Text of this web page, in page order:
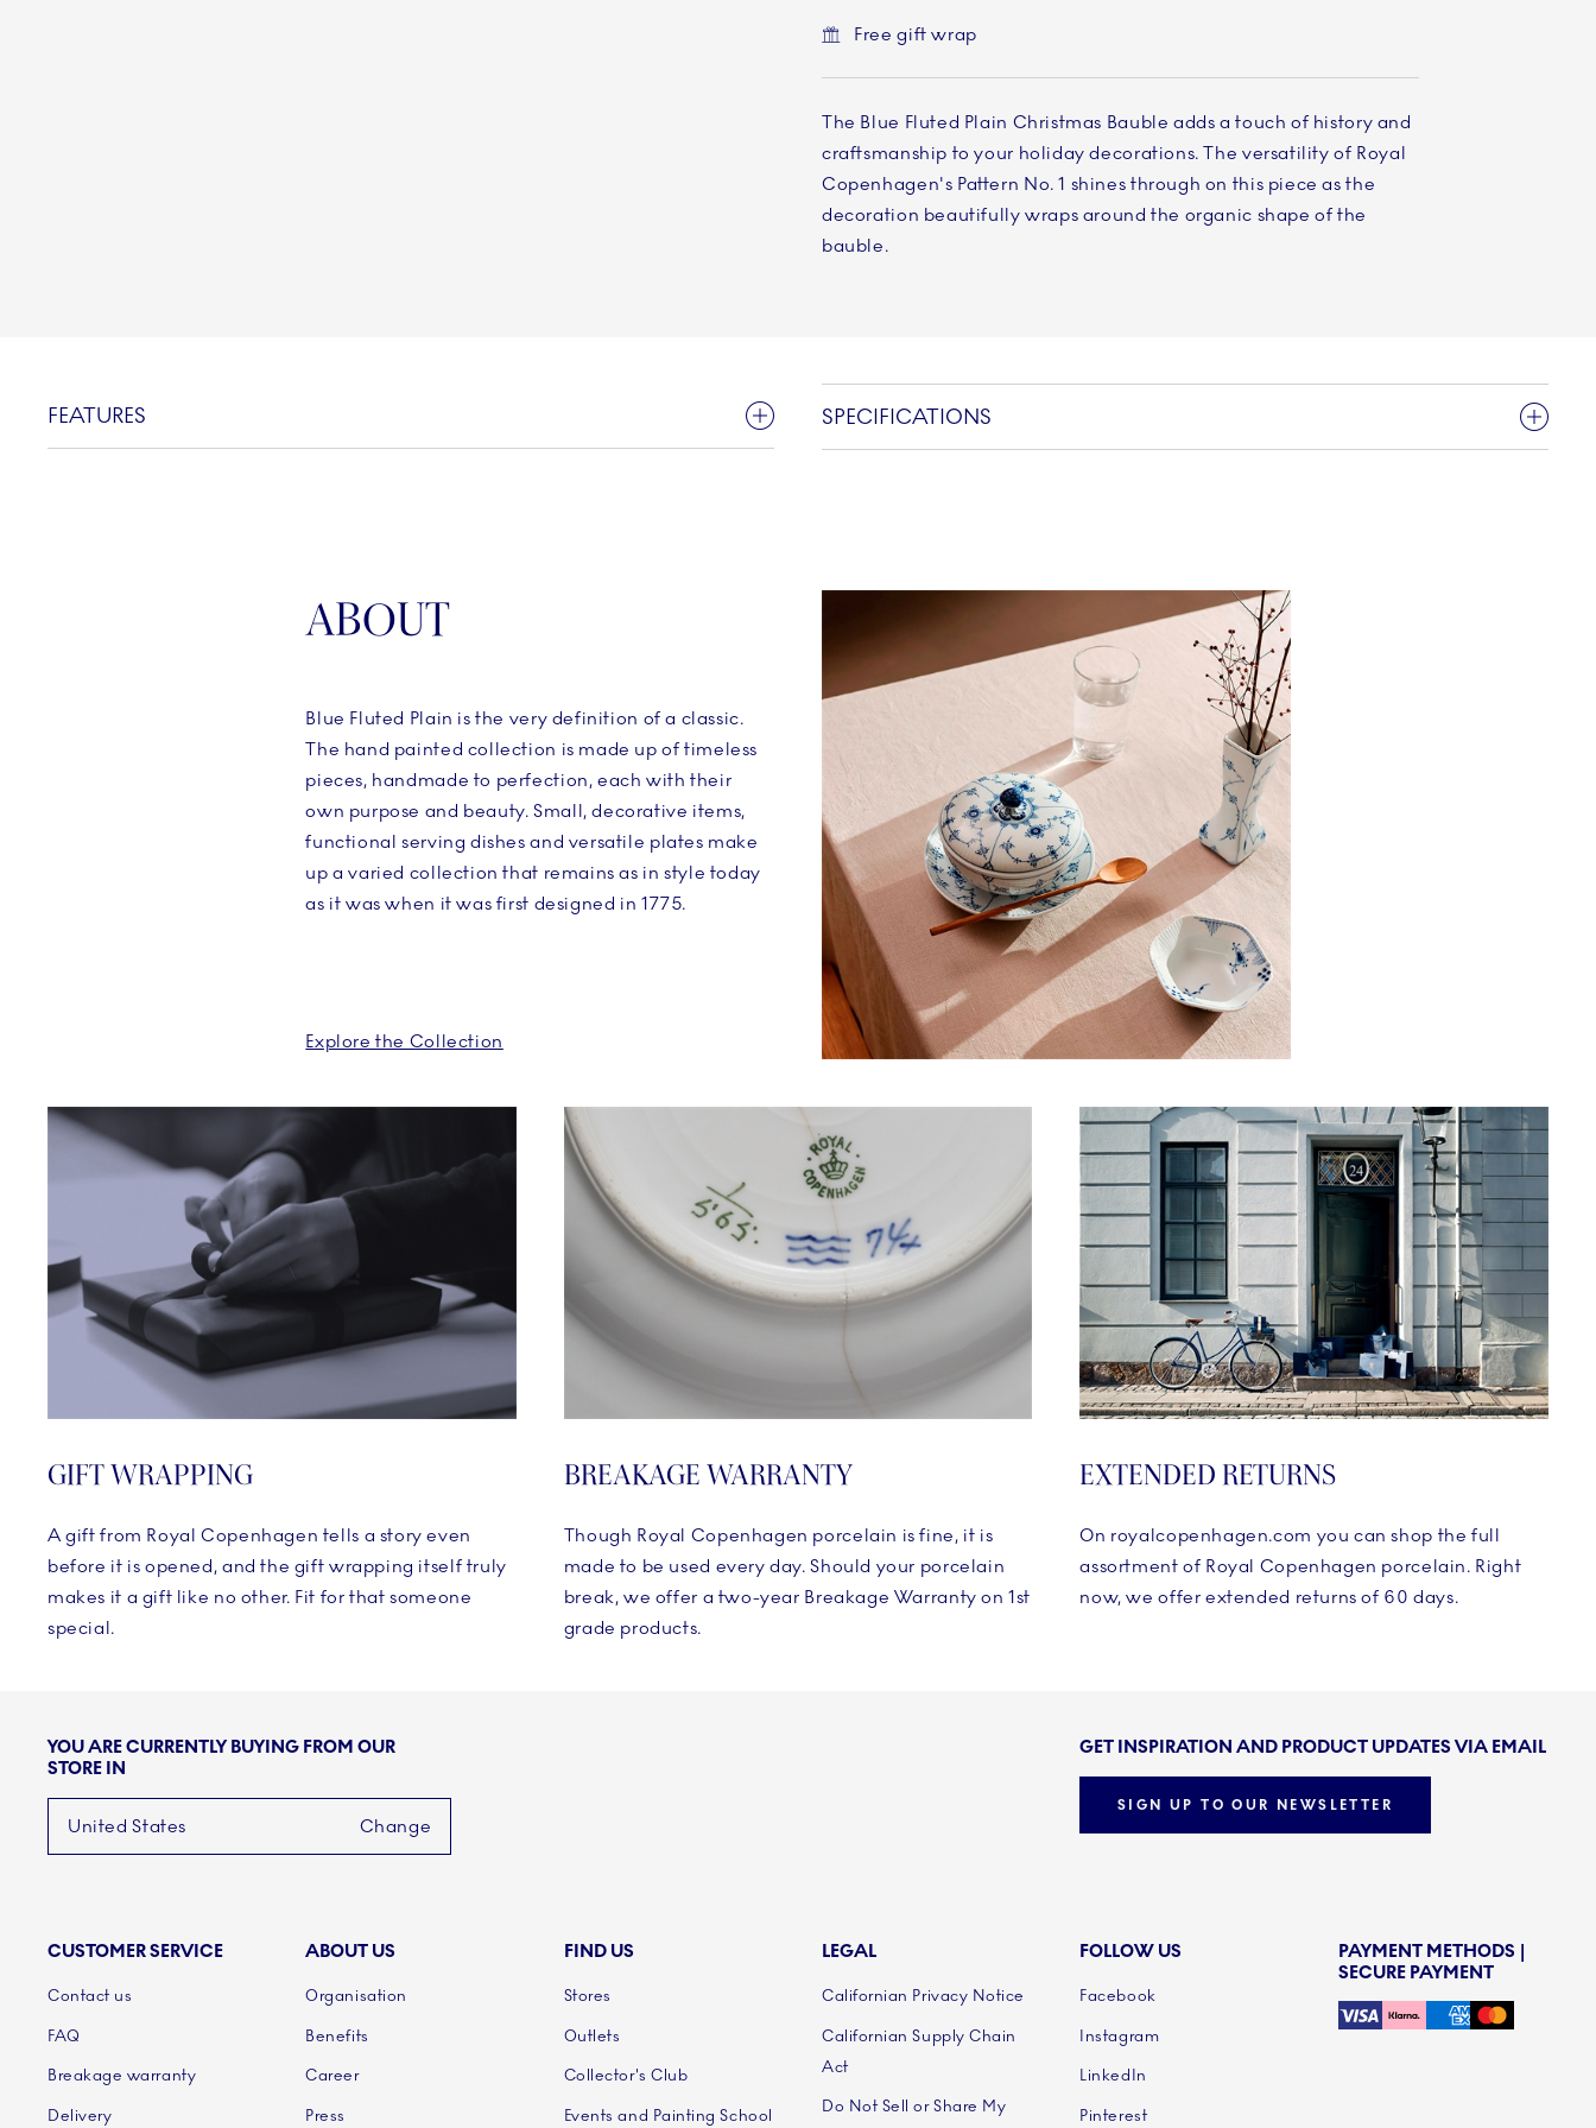
Free gift wrap
The Blue Fluted Plain Christmas Bauble adds a touch of history and
craftsmanship to your holiday decorations. The versatility of Royal
Copenhagen's Pattern No. 1 shines through on this piece as the
decoration beautifully wraps around the organic shape of the
bauble.
FEATURES SPECIFICATIONS
ABOUT
Blue Fluted Plain is the very definition of a classic.
The hand painted collection is made up of timeless
pieces, handmade to perfection, each with their
own purpose and beauty. Small, decorative items,
functional serving dishes and versatile plates make
up a varied collection that remains as in style today
as it was when it was first designed in 1775.
Explore the Collection
GIFT WRAPPING
A gift from Royal Copenhagen tells a story even
before it is opened, and the gift wrapping itself truly
makes it a gift like no other. Fit for that someone
special.
BREAKAGE WARRANTY
Though Royal Copenhagen porcelain is fine, it is
made to be used every day. Should your porcelain
break, we offer a two-year Breakage Warranty on 1st
grade products.
EXTENDED RETURNS
On royalcopenhagen.com you can shop the full
assortment of Royal Copenhagen porcelain. Right
now, we offer extended returns of 60 days.
YOU ARE CURRENTLY BUYING FROM OUR
STORE IN
United States Change
GET INSPIRATION AND PRODUCT UPDATES VIA EMAIL
SIGN UP TO OUR NEWSLETTER
CUSTOMER SERVICE
Contact us
FAQ
Breakage warranty
Delivery
ABOUT US
Organisation
Benefits
Career
Press
FIND US
Stores
Outlets
Collector's Club
Events and Painting School
LEGAL
Californian Privacy Notice
Californian Supply Chain
Act
Do Not Sell or Share My
FOLLOW US
Facebook
Instagram
LinkedIn
Pinterest
PAYMENT METHODS |
SECURE PAYMENT